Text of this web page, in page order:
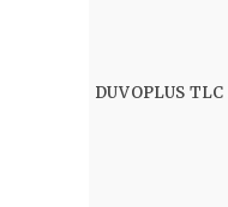
DUVOPLUS